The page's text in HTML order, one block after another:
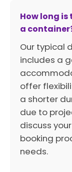
How long
a
Our typical
includes a
offer
a shorter
due to
discuss
booking
needs.